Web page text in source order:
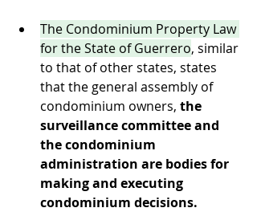
The Condominium Property Law
for the State of Guerrero, similar
to that of other states, states
that the general assembly of
condominium owners, the
surveillance committee and
the condominium
administration are bodies for
making and executing
condominium decisions.